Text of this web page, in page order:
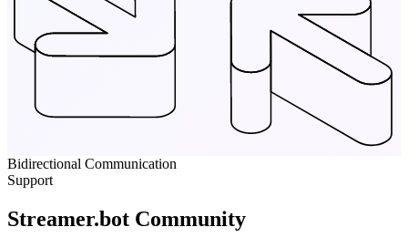
Bidirectional Communication
Support
Streamer.bot Community